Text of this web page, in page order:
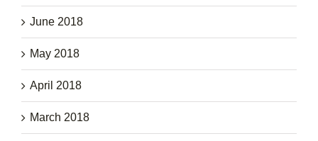
June 2018
May 2018
April 2018
March 2018